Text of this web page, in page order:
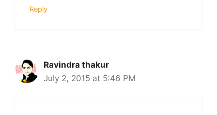
Reply
Ravindra thakur
July 2, 2015 at 5:46 PM